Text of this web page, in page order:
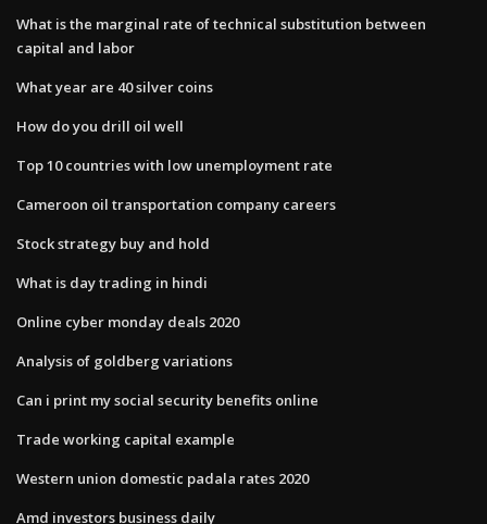
What is the marginal rate of technical substitution between
capital and labor
What year are 40 silver coins
How do you drill oil well
Top 10 countries with low unemployment rate
Cameroon oil transportation company careers
Stock strategy buy and hold
What is day trading in hindi
Online cyber monday deals 2020
Analysis of goldberg variations
Can i print my social security benefits online
Trade working capital example
Western union domestic padala rates 2020
Amd investors business daily